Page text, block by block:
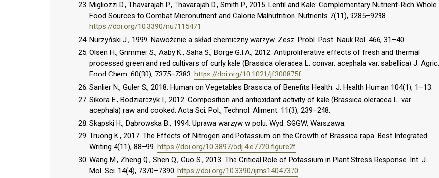
Migliozzi D., Thavarajah P., Thavarajah D., Smith P., 2015. Lentil and Kale: Complementary Nutrient-Rich Whole
Food Sources to Combat Micronutrient and Calorie Malnutrition. Nutrients 7(11), 9285–9298.
https://doi.org/10.3390/nu7115471
Nurzyński J., 1999. Nawożenie a skład chemiczny warzyw. Zesz. Probl. Post. Nauk Rol. 466, 31–40.
Olsen H., Grimmer S., Aaby K., Saha S., Borge G.I.A., 2012. Antiproliferative effects of fresh and thermal
processed green and red cultivars of curly kale (Brassica oleracea L. convar. acephala var. sabellica) J. Agric.
Food Chem. 60(30), 7375–7383. https://doi.org/10.1021/jf300875f
Sanlier N., Guler S., 2018. Human on Vegetables Brassica of Benefits Health. J. Health Human 104(1), 1–13.
Sikora E., Bodziarczyk I., 2012. Composition and antioxidant activity of kale (Brassica oleracea L. var.
acephala) raw and cooked. Acta Sci. Pol., Technol. Aliment. 11(3), 239–248.
Skąpski H., Dąbrowska B., 1994. Uprawa warzyw w polu. Wyd. SGGW, Warszawa.
Truong K., 2017. The Effects of Nitrogen and Potassium on the Growth of Brassica rapa. Best Integrated
Writing 4(11), 88–99. https://doi.org/10.3897/bdj.4.e7720.figure2f
Wang M., Zheng Q., Shen Q., Guo S., 2013. The Critical Role of Potassium in Plant Stress Response. Int. J.
Mol. Sci. 14(4), 7370–7390. https://doi.org/10.3390/ijms14047370